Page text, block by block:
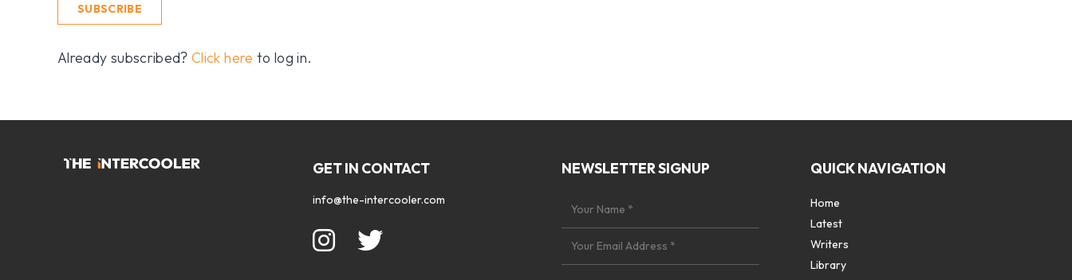
SUBSCRIBE
Already subscribed?Click here to log in.
GET IN CONTACT
info@the-intercooler.com
NEWSLETTER SIGNUP QUICK NAVIGATION
Home
Latest
Writers
Library